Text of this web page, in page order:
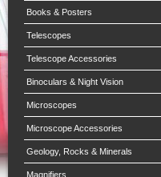
Books & Posters
Telescopes
Telescope Accessories
Binoculars & Night Vision
Microscopes
Microscope Accessories
Geology, Rocks & Minerals
Magnifiers